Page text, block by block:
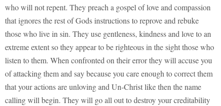
who will not repent. They preach a gospel of love and compassion
that ignores the rest of Gods instructions to reprove and rebuke
those who live in sin. They use gentleness, kindness and love to an
extreme extent so they appear to be righteous in the sight those who
listen to them. When confronted on their error they will accuse you
of attacking them and say because you care enough to correct them
that your actions are unloving and Un-Christ like then the name
calling will begin. They will go all out to destroy your creditability